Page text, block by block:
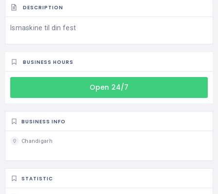
DESCRIPTION
Ismaskine til din fest
BUSINESS HOURS
Open 24/7
BUSINESS INFO
Chandigarh
STATISTIC